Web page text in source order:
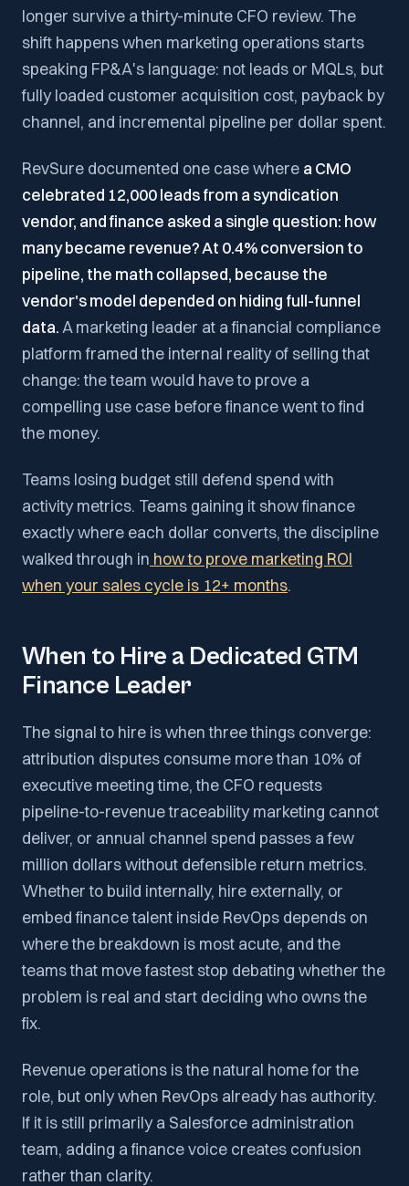
longer survive a thirty-minute CFO review. The
shift happens when marketing operations starts
speaking FP&A's language: not leads or MQLs, but
fully loaded customer acquisition cost, payback by
channel, and incremental pipeline per dollar spent.
RevSure documented one case where a CMO
celebrated 12,000 leads from a syndication
vendor, and finance asked a single question: how
many became revenue? At 0.4% conversion to
pipeline, the math collapsed, because the
vendor's model depended on hiding full-funnel
data. A marketing leader at a financial compliance
platform framed the internal reality of selling that
change: the team would have to prove a
compelling use case before finance went to find
the money.
Teams losing budget still defend spend with
activity metrics. Teams gaining it show finance
exactly where each dollar converts, the discipline
walked through in how to prove marketing ROI
when your sales cycle is 12+ months.
When to Hire a Dedicated GTM
Finance Leader
The signal to hire is when three things converge:
attribution disputes consume more than 10% of
executive meeting time, the CFO requests
pipeline-to-revenue traceability marketing cannot
deliver, or annual channel spend passes a few
million dollars without defensible return metrics.
Whether to build internally, hire externally, or
embed finance talent inside RevOps depends on
where the breakdown is most acute, and the
teams that move fastest stop debating whether the
problem is real and start deciding who owns the
fix.
Revenue operations is the natural home for the
role, but only when RevOps already has authority.
If it is still primarily a Salesforce administration
team, adding a finance voice creates confusion
rather than clarity.